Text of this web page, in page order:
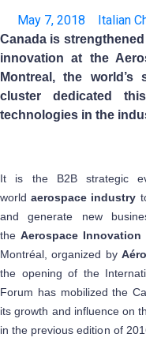
May 7, 2018 Italian
Canada is
innovation at the
Montreal, the
cluster dedicated
technologies in the
It is the B2B strategic
worldaerospace industry
and generate new
the Aerospace Innovation
Montréal, organized by
the opening of the
Forum has mobilized the
its growth and influence on
in the previous edition of